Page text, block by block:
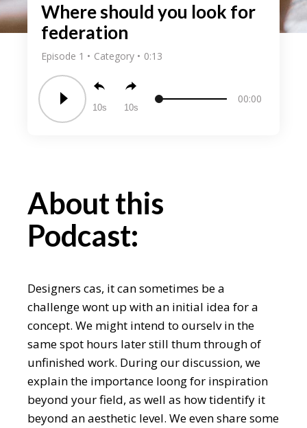
Where should you look for
federation
Episode 1 Category 0:13
10 10
00:00
About this
Podcast:
Designers cas, it can sometimes be a
challenge wont up with an initial idea for a
concept. We might intend to ourselv in the
same spot hours later still thum through of
unfinished work. During our discussion, we
explain the importance loong for inspiration
beyond your field, as well as how tidentify it
beyond an aesthetic level. We even share some